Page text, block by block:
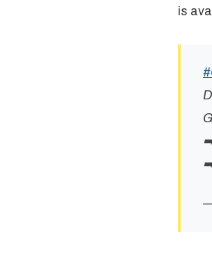
is